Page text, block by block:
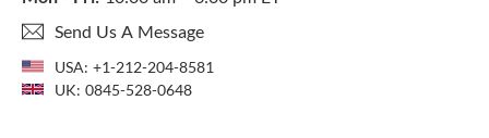
Send Us A Message
USA: +1-212-204-8581
UK: 0845-528-0648